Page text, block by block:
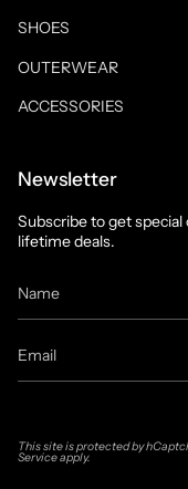
SHOES
OUTERWEAR
ACCESSORIES
Newsletter
Subscribe to get
lifetime deals.
This site is protected by
Serviceapply.